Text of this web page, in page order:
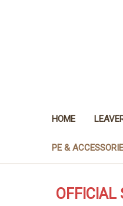
HOME
PE &
OFFICIAL